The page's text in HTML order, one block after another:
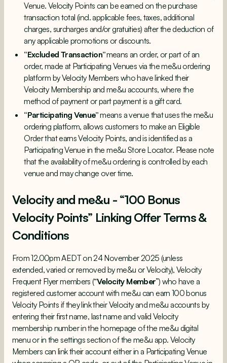
Venue. Velocity Points can be earned on the purchase
transaction total (incl. applicable fees, taxes, additional
charges, surcharges and/or gratuities) after the deduction of
any applicable promotions or discounts.
“Excluded Transaction”means an order, or part of an
order, made at Participating Venues via the me&u ordering
platform by Velocity Members who have linked their
Velocity Membership and me&u accounts, where the
method of payment or part payment is a gift card.
“Participating Venue”means a venue that uses the me&u
ordering platform, allows customers to make an Eligible
Order that earns Velocity Points, and is identified as a
Participating Venue in the me&u Store Locator. Please note
that the availability of me&u ordering is controlled by each
venue and may change over time.
Velocity and me&u - “100 Bonus
Velocity Points” Linking Offer Terms &
Conditions
From 12.00pm AEDT on 24 November 2025 (unless
extended, varied or removed by me&u or Velocity), Velocity
Frequent Flyer members (“Velocity Member”) who have a
registered customer account with me&u can earn 100 bonus
Velocity Points if they link their Velocity and me&u accounts by
entering their first name, last name and valid Velocity
membership number in the homepage of the me&u digital
menu or in the settings section of the me&u app. Velocity
Members can link their account either in a Participating Venue